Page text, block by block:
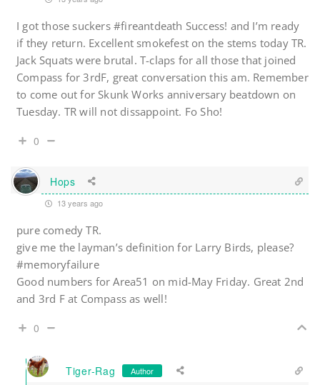
I got those suckers #fireantdeath Success! and I’m ready
if they return. Excellent smokefest on the stems today TR.
Jack Squats were brutal. T-claps for all those that joined
Compass for 3rdF, great conversation this am. Remember
to come out for Skunk Works anniversary beatdown on
Tuesday. TR will not dissappoint. Fo Sho!
0
Hops
13 years ago
pure comedy TR.
give me the layman’s definition for Larry Birds, please?
#memoryfailure
Good numbers for Area51 on mid-May Friday. Great 2nd
and 3rd F at Compass as well!
0
Tiger-Rag Author